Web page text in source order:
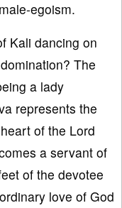
egoism.
Kali dancing on
The
a lady
represents the
of the Lord
a servant of
of the devotee
love of God